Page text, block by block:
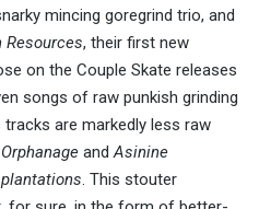
mincing goregrind trio, and
Resources, their first new
on the Couple Skate releases
songs of raw punkish grinding
tracks are markedly less raw
andAsinine
. This stouter